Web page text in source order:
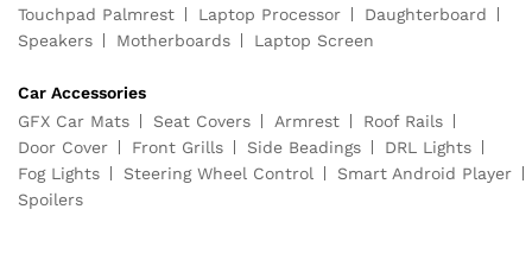
Touchpad Palmrest
Laptop Processor
Daughterboard
Speakers
Motherboards Laptop Screen
Car Accessories
GFX Car Mats
Seat Covers Armrest
Roof Rails
Door Cover
Front Grills Side Beadings
DRL Lights
Fog Lights
Steering Wheel Control
Smart Android Player
Spoilers